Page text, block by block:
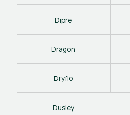
Dipre
Dragon
Dryflo
Dusley